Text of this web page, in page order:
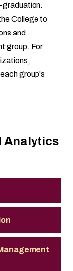
graduation.
College to
and
group. For
group's
Analytics